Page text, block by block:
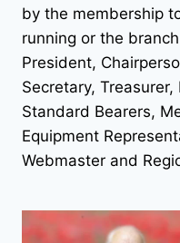
by the membership
running or the
President,
Secretary,
Standard Bearers,
Equipment
Webmaster and